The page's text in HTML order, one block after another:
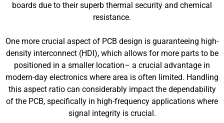
boards due to their superb thermal security and chemical
resistance.
One more crucial aspect of PCB design is guaranteeing high-
density interconnect (HDI), which allows for more parts to be
positioned in a smaller location– a crucial advantage in
modern-day electronics where area is often limited. Handling
this aspect ratio can considerably impact the dependability
of the PCB, specifically in high-frequency applications where
signal integrity is crucial.